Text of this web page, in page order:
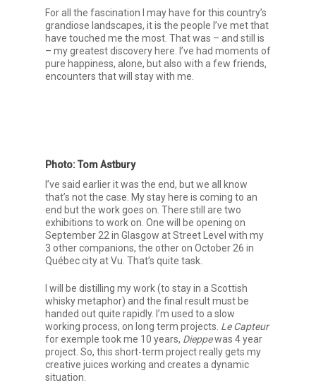
For all the fascination I may have for this country’s
grandiose landscapes, it is the people I’ve met that
have touched me the most. That was – and still is
– my greatest discovery here. I’ve had moments of
pure happiness, alone, but also with a few friends,
encounters that will stay with me.
Photo: Tom Astbury
I’ve said earlier it was the end, but we all know
that’s not the case. My stay here is coming to an
end but the work goes on. There still are two
exhibitions to work on. One will be opening on
September 22 in Glasgow at Street Level with my
3 other companions, the other on October 26 in
Québec city at Vu. That’s quite task.
I will be distilling my work (to stay in a Scottish
whisky metaphor) and the final result must be
handed out quite rapidly. I’m used to a slow
working process, on long term projects. Le Capteur
for exemple took me 10 years, Dieppewas 4 year
project. So, this short-term project really gets my
creative juices working and creates a dynamic
situation.